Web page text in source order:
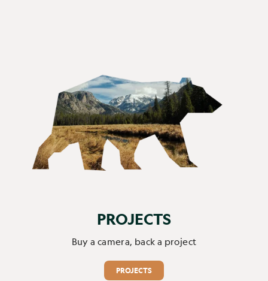
PROJECTS
Buy a camera, back a project
PROJECTS